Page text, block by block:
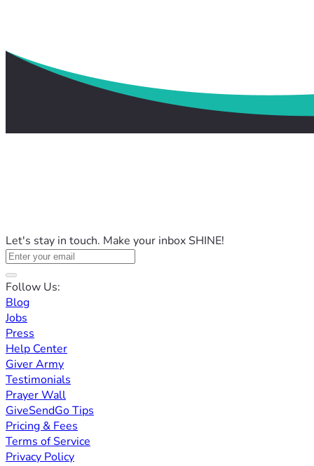
Let's stay in touch. Make your inbox SHINE!
Follow Us:
Blog
Jobs
Press
Help Center
Giver Army
Testimonials
Prayer Wall
GiveSendGo Tips
Pricing & Fees
Terms of Service
Privacy Policy